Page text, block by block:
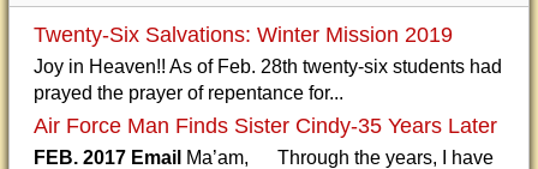
Twenty-Six Salvations: Winter Mission 2019
Joy in Heaven!! As of Feb. 28th twenty-six students had
prayed the prayer of repentance for...
Air Force Man Finds Sister Cindy-35 Years Later
FEB. 2017 Email Ma’am, Through the years, I have